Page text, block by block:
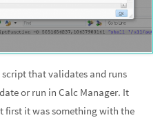
that validates and runs
or run in Calc Manager. It
first it was something with the